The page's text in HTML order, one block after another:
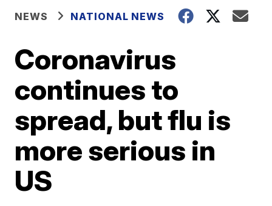
NEWS NATIONAL NEWS
Coronavirus
continues to
spread, but flu is
more serious in
US